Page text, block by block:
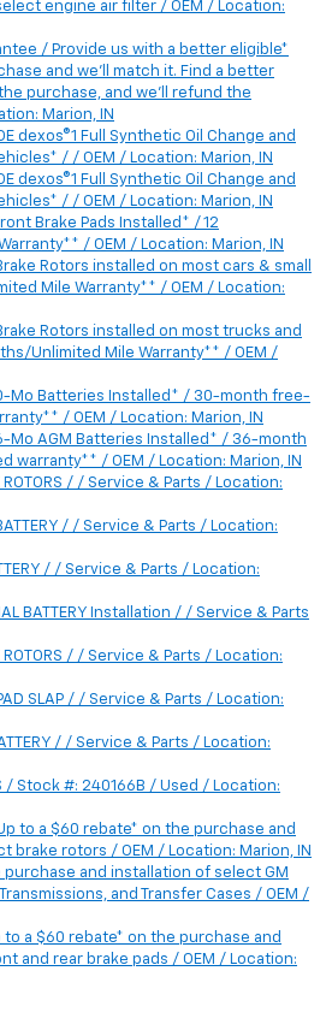
engine air filter / OEM / Location:
/ Provide us with a better eligible*
and we'll match it. Find a better
purchase, and we'll refund the
Marion, IN
dexos®1 Full Synthetic Oil Change and
/ / OEM / Location: Marion, IN
dexos®1 Full Synthetic Oil Change and
/ / OEM / Location: Marion, IN
Brake Pads Installed* / 12
/ OEM / Location: Marion, IN
Rotors installed on most cars & small
Mile Warranty** / OEM / Location:
Rotors installed on most trucks and
Unlimited Mile Warranty** / OEM /
Mo Batteries Installed* / 30-month free-
/ OEM / Location: Marion, IN
Mo AGM Batteries Installed* / 36-month
warranty** / OEM / Location: Marion, IN
ROTORS / / Service & Parts / Location:
BATTERY / / Service & Parts / Location:
/ / Service & Parts / Location:
BATTERY Installation / / Service & Parts
ROTORS / / Service & Parts / Location:
PAD SLAP / / Service & Parts / Location:
/ / Service & Parts / Location:
/ Stock #: 240166B / Used / Location:
to a $60 rebate* on the purchase and
brake rotors / OEM / Location: Marion, IN
and installation of select GM
and Transfer Cases / OEM /
to a $60 rebate* on the purchase and
and rear brake pads / OEM / Location: